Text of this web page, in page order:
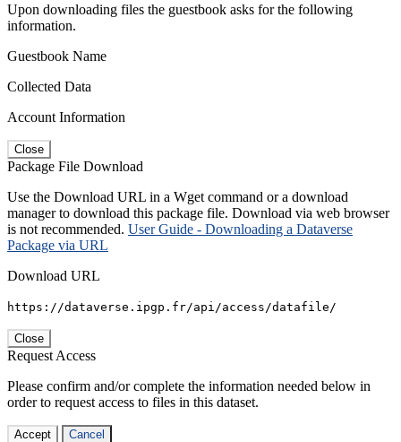
Upon downloading files the guestbook asks for the following
information.
Guestbook Name
Collected Data
Account Information
Close
Package File Download
Use the Download URL in a Wget command or a download
manager to download this package file. Download via web browser
is not recommended. User Guide - Downloading a Dataverse
Package via URL
Download URL
https://dataverse.ipgp.fr/api/access/datafile/
Close
Request Access
Please confirm and/or complete the information needed below in
order to request access to files in this dataset.
Accept Cancel